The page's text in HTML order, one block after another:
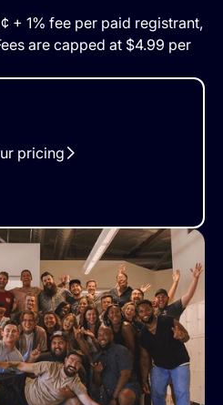
+ 1% fee per paid registrant,
are capped at $4.99 per
pricing